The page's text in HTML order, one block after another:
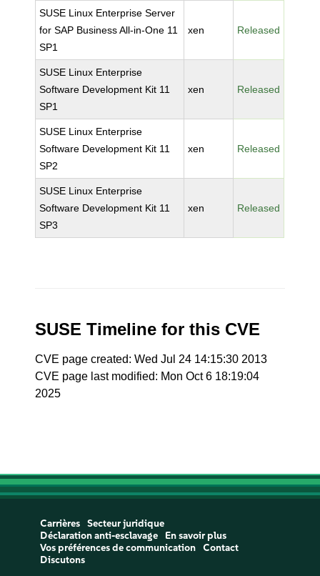
SUSE Linux Enterprise Server
for SAP Business All-in-One 11
SP1
xen Released
SUSE Linux Enterprise
Software Development Kit 11
SP1
xen Released
SUSE Linux Enterprise
Software Development Kit 11
SP2
xen Released
SUSE Linux Enterprise
Software Development Kit 11
SP3
xen Released
SUSE Timeline for this CVE
CVE page created: Wed Jul 24 14:15:30 2013
CVE page last modified: Mon Oct 6 18:19:04
2025
Carrières
Secteur juridique
Déclaration anti-esclavage
En savoir plus
Vos préférences de communication
Contact
Discutons